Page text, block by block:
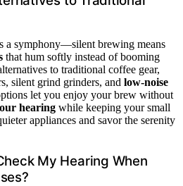
a symphony—silent brewing means
that hum softly instead of booming
to traditional coffee gear,
silent grind grinders, and low-noise
let you enjoy your brew without
hearing while keeping your small
appliances and savor the serenity
My Hearing When